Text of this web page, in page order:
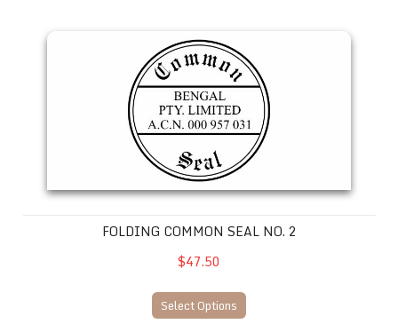
FOLDING COMMON SEAL NO. 2
$47.50
Select Options